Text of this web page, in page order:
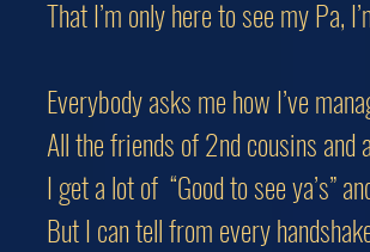
That I’m only here to see my Pa,
Everybody asks me how I’ve
All the friends of 2nd cousins and
I get a lot of “Good to see ya’s”
But I can tell from every